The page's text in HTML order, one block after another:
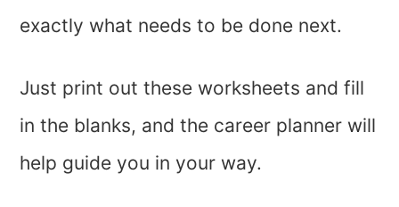
exactly what needs to be done next.
Just print out these worksheets and fill
in the blanks, and the career planner will
help guide you in your way.